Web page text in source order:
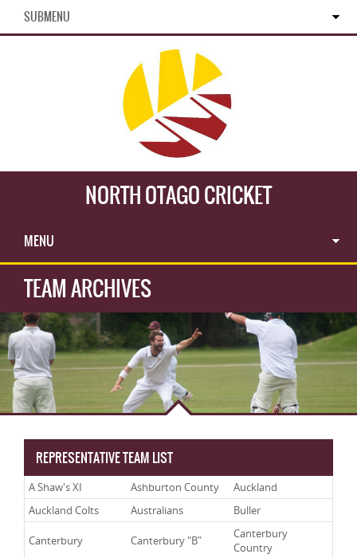
SUBMENU
NORTH OTAGO CRICKET
MENU
TEAM ARCHIVES
REPRESENTATIVE TEAM LIST
A Shaw's XI Ashburton County
Auckland
Auckland Colts
Australians Buller
Canterbury Canterbury "B"
Canterbury
Country